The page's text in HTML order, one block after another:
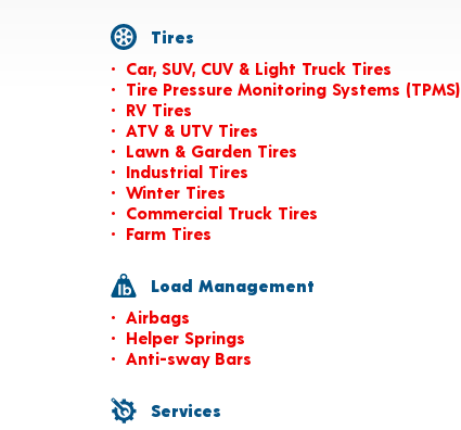
Tires
Car, SUV, CUV & Light Truck Tires
Tire Pressure Monitoring Systems (TPMS)
RV Tires
ATV & UTV Tires
Lawn & Garden Tires
Industrial Tires
Winter Tires
Commercial Truck Tires
Farm Tires
Load Management
Airbags
Helper Springs
Anti-sway Bars
Services